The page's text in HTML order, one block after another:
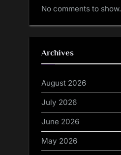
No comments to show.
Archives
August 2026
July 2026
June 2026
May 2026